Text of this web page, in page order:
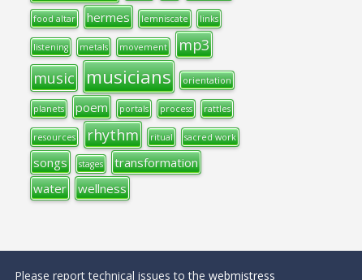
food altar hermes lemniscate links
listening metals movement
mp3
music musicians orientation
planets poem portals process rattles
resources rhythm ritual sacred work
songs stages
transformation
water
wellness
Please report technical issues to the webmistress